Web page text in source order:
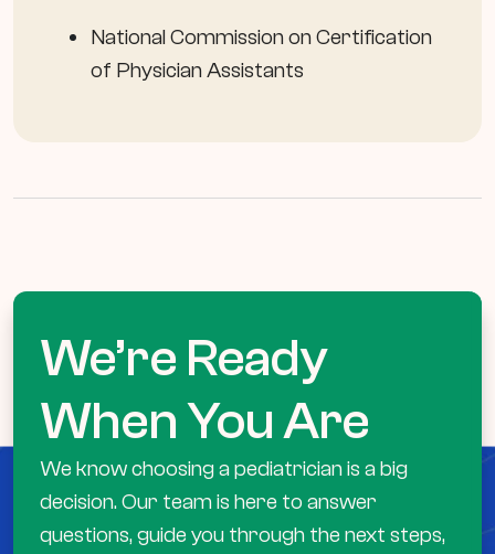
National Commission on Certification
of Physician Assistants
We’re Ready
When You Are
We know choosing a pediatrician is a big
decision. Our team is here to answer
questions, guide you through the next steps,